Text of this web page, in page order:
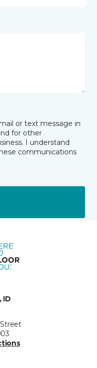
or text message in
for other
I understand
communications
ID